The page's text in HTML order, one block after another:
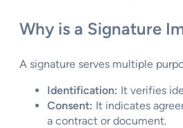
Why is a Signature
A signature serves multiple
Identification: It verifies
Consent: It indicates
a contract or document.